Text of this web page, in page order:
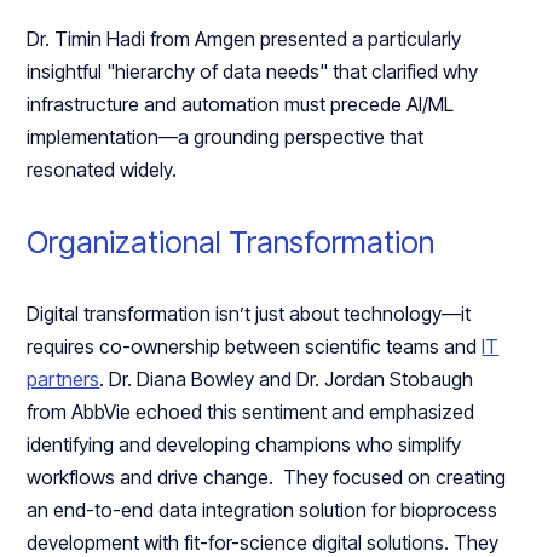
Dr. Timin Hadi from Amgen presented a particularly
insightful "hierarchy of data needs" that clarified why
infrastructure and automation must precede AI/ML
implementation—a grounding perspective that
resonated widely.
Organizational Transformation
Digital transformation isn’t just about technology—it
requires co-ownership between scientific teams andIT
partners. Dr. Diana Bowley and Dr. Jordan Stobaugh
from AbbVie echoed this sentiment and emphasized
identifying and developing champions who simplify
workflows and drive change. They focused on creating
an end-to-end data integration solution for bioprocess
development with fit-for-science digital solutions. They